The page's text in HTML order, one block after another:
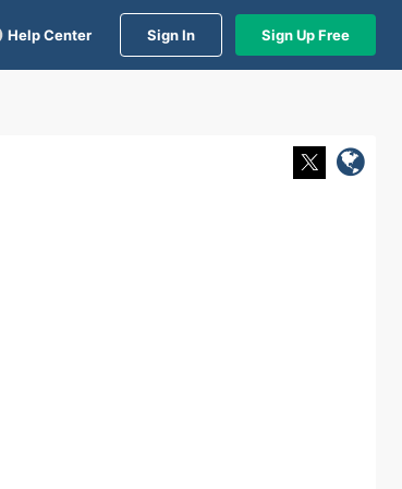
Help Center Sign In Sign Up Free